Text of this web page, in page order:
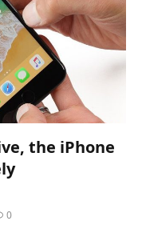
the iPhone
0